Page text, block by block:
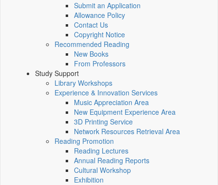
Submit an Application
Allowance Policy
Contact Us
Copyright Notice
Recommended Reading
New Books
From Professors
Study Support
Library Workshops
Experience & Innovation Services
Music Appreciation Area
New Equipment Experience Area
3D Printing Service
Network Resources Retrieval Area
Reading Promotion
Reading Lectures
Annual Reading Reports
Cultural Workshop
Exhibition